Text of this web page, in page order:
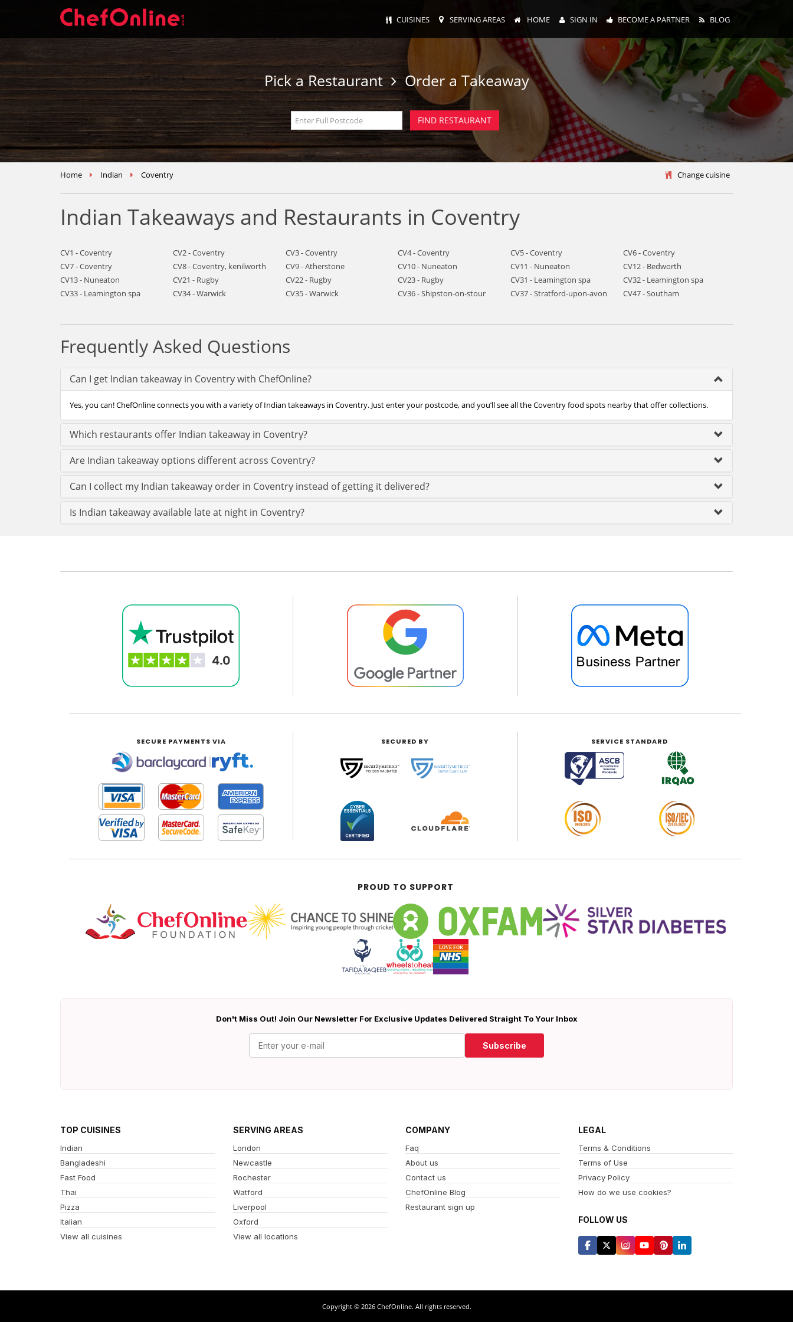
CUISINES SERVING AREAS HOME SIGN IN BECOME A PARTNER BLOG
Pick a Restaurant Order a Takeaway
Home Indian Coventry Change cuisine
Indian Takeaways and Restaurants in Coventry
CV1 - Coventry CV2 - Coventry CV3 - Coventry CV4 - Coventry CV5 - Coventry
CV6 - Coventry
CV7 - Coventry
CV8 - Coventry, kenilworth CV9 - Atherstone CV10 - Nuneaton CV11 - Nuneaton
CV12 - Bedworth
CV13 - Nuneaton
CV21 - Rugby CV22 - Rugby CV23 - Rugby CV31 - Leamington spa
CV32 - Leamington spa
CV33 - Leamington spa
CV34 - Warwick CV35 - Warwick CV36 - Shipston-on-stour CV37 - Stratford-upon-avon CV47 - Southam
Frequently Asked Questions
Can I get Indian takeaway in Coventry with ChefOnline?
Yes, you can! ChefOnline connects you with a variety of Indian takeaways in Coventry. Just enter your postcode, and you’ll see all the Coventry food spots nearby that offer collections.
Which restaurants offer Indian takeaway in Coventry?
Are Indian takeaway options different across Coventry?
Can I collect my Indian takeaway order in Coventry instead of getting it delivered?
Is Indian takeaway available late at night in Coventry?
SECURE PAYMENTS VIA
|
SECURED BY SERVICE STANDARD
PROUD TO SUPPORT
Don't Miss Out! Join Our Newsletter For Exclusive Updates Delivered Straight To Your Inbox
Subscribe
TOP CUISINES
Indian
Bangladeshi
Fast Food
Thai
Pizza
Italian
View all cuisines
SERVING AREAS
London
Newcastle
Rochester
Watford
Liverpool
Oxford
View all locations
COMPANY
Faq
About us
Contact us
ChefOnline Blog
Restaurant sign up
LEGAL
Terms & Conditions
Terms of Use
Privacy Policy
How do we use cookies?
FOLLOW US
Copyright © 2026 ChefOnline. All rights reserved.